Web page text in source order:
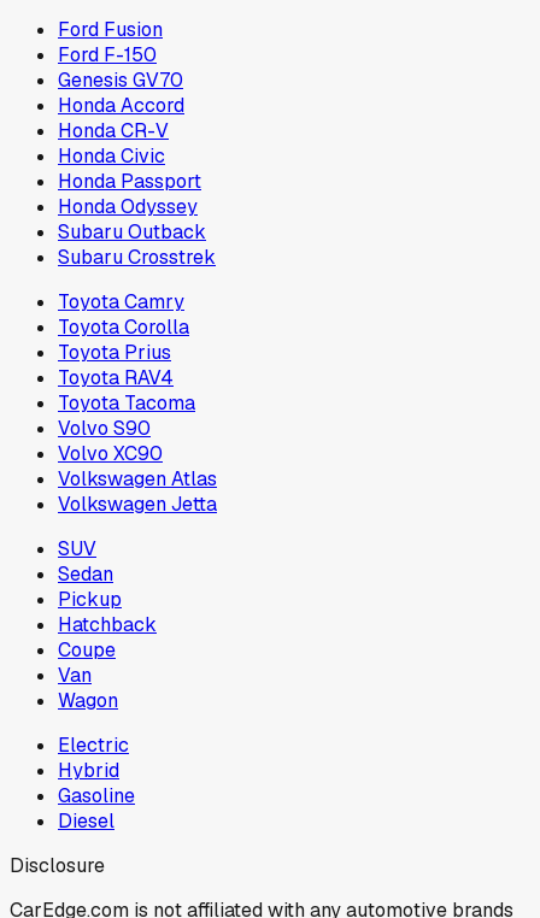
Ford Fusion
Ford F-150
Genesis GV70
Honda Accord
Honda CR-V
Honda Civic
Honda Passport
Honda Odyssey
Subaru Outback
Subaru Crosstrek
Toyota Camry
Toyota Corolla
Toyota Prius
Toyota RAV4
Toyota Tacoma
Volvo S90
Volvo XC90
Volkswagen Atlas
Volkswagen Jetta
SUV
Sedan
Pickup
Hatchback
Coupe
Van
Wagon
Electric
Hybrid
Gasoline
Diesel
Disclosure
CarEdge.com is not affiliated with any automotive brands